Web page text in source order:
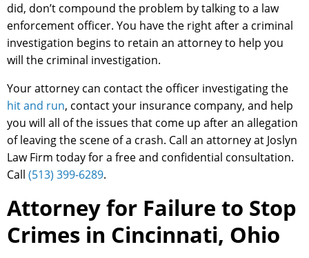
did, don’t compound the problem by talking to a law
enforcement officer. You have the right after a criminal
investigation begins to retain an attorney to help you
will the criminal investigation.
Your attorney can contact the officer investigating the
hit and run, contact your insurance company, and help
you will all of the issues that come up after an allegation
of leaving the scene of a crash. Call an attorney at Joslyn
Law Firm today for a free and confidential consultation.
Call (513) 399-6289.
Attorney for Failure to Stop
Crimes in Cincinnati, Ohio